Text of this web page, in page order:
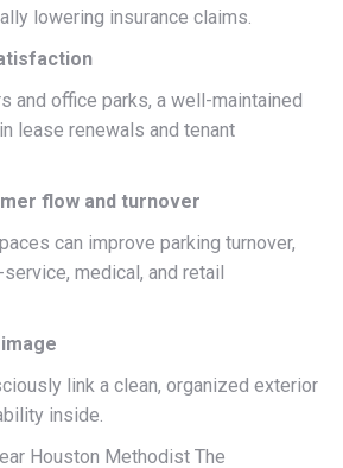
lowering insurance claims.
and office parks, a well-maintained
lease renewals and tenant
flow and turnover
can improve parking turnover,
medical, and retail
link a clean, organized exterior
inside.
Houston Methodist The